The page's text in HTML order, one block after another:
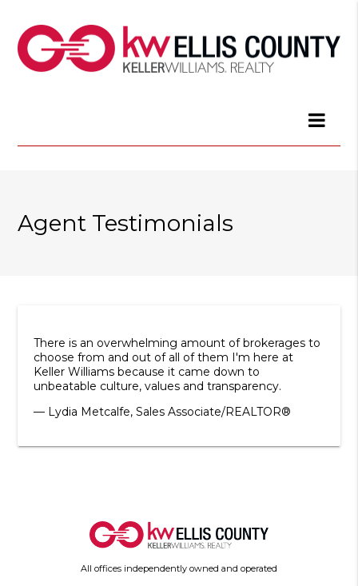
Agent Testimonials
There is an overwhelming amount of brokerages to
choose from and out of all of them I'm here at
Keller Williams because it came down to
unbeatable culture, values and transparency.
— Lydia Metcalfe, Sales Associate/REALTOR®
All offices independently owned and operated